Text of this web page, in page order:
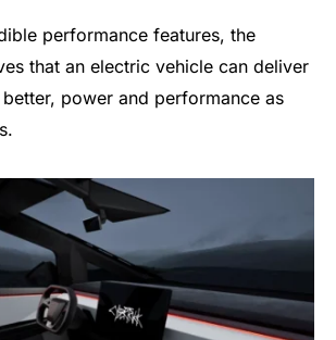
performance features, the
that an electric vehicle can deliver
power and performance as